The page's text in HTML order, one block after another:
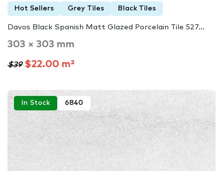
Hot Sellers Grey Tiles Black Tiles
Davos Black Spanish Matt Glazed Porcelain Tile 527...
303 × 303 mm
$39$22.00 m²
In Stock 6840